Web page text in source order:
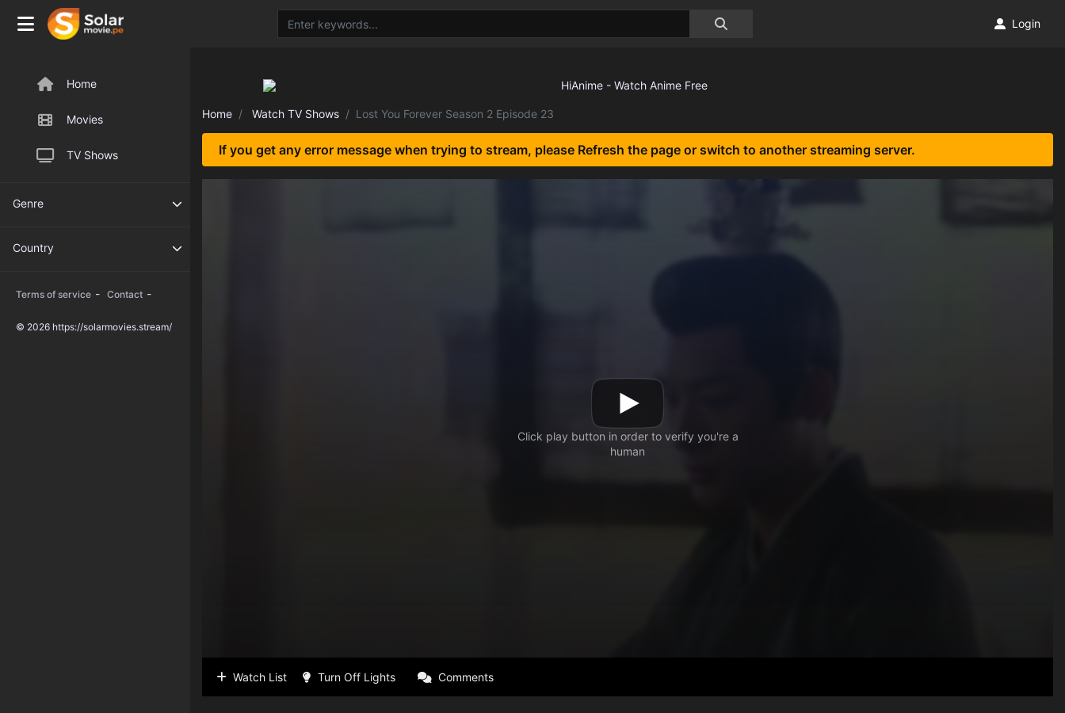
Home
Movies
TV Shows
Genre
Country
Terms of service - Contact -
© 2026 https://solarmovies.stream/
Login
Home Watch TV Shows Lost You Forever Season 2 Episode 23
If you get any error message when trying to stream, please Refresh the page or switch to another streaming server.
Watch List Turn Off Lights Comments